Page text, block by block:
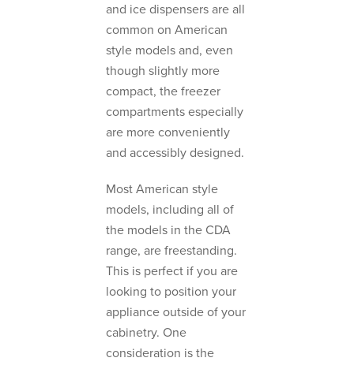
and ice dispensers are all
common on American
style models and, even
though slightly more
compact, the freezer
compartments especially
are more conveniently
and accessibly designed.
Most American style
models, including all of
the models in the CDA
range, are freestanding.
This is perfect if you are
looking to position your
appliance outside of your
cabinetry. One
consideration is the